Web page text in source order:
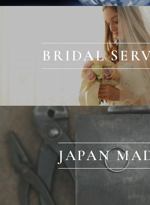
BRIDAL
JAPAN